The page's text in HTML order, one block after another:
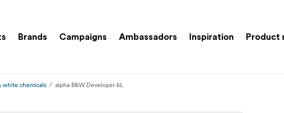
Brands Campaigns Ambassadors Inspiration Product
white chemicals alpha B&W Developer 6L